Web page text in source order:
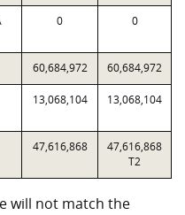
0 0
60,684,972 60,684,972
13,068,104 13,068,104
47,616,868
47,616,868
T2
will not match the